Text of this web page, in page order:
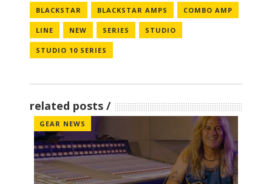
BLACKSTAR BLACKSTAR AMPS COMBO AMP
LINE NEW SERIES STUDIO
STUDIO 10 SERIES
related posts
GEAR NEWS